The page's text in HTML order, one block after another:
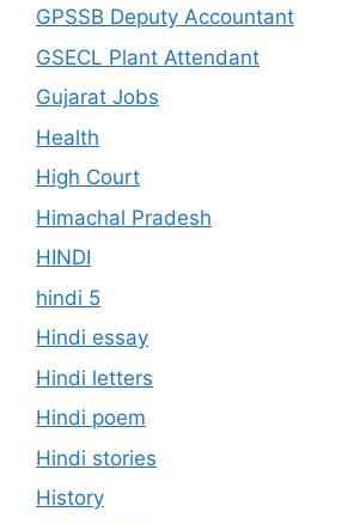
GPSSB Deputy Accountant
GSECL Plant Attendant
Gujarat Jobs
Health
High Court
Himachal Pradesh
HINDI
hindi 5
Hindi essay
Hindi letters
Hindi poem
Hindi stories
History